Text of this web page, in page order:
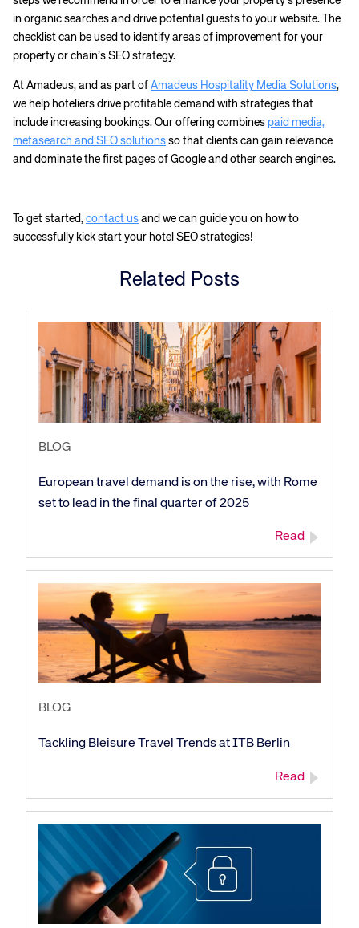
in organic searches and drive potential guests to your website. The
checklist can be used to identify areas of improvement for your
property or chain’s SEO strategy.
At Amadeus, and as part of Amadeus Hospitality Media Solutions,
we help hoteliers drive profitable demand with strategies that
include increasing bookings. Our offering combines paid media,
metasearch and SEO solutions so that clients can gain relevance
and dominate the first pages of Google and other search engines.
To get started, contact us and we can guide you on how to
successfully kick start your hotel SEO strategies!
Related Posts
BLOG
European travel demand is on the rise, with Rome
set to lead in the final quarter of 2025
Read
BLOG
Tackling Bleisure Travel Trends at ITB Berlin
Read